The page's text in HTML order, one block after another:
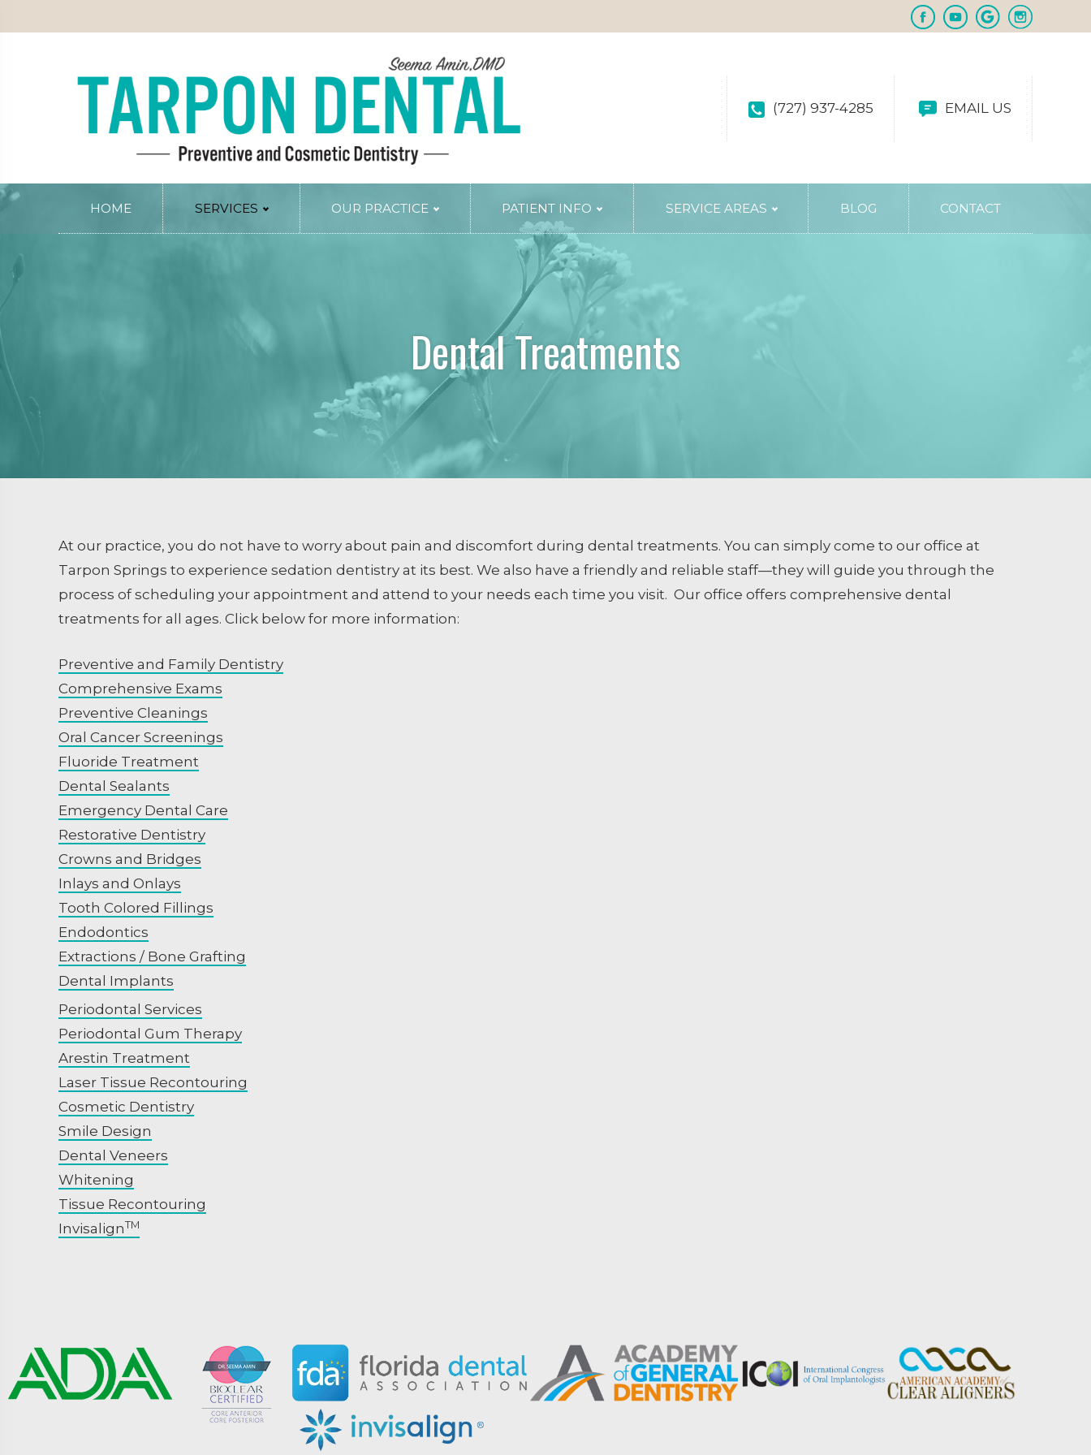
Periodontal Gum Therapy
Arestin Treatment
COSMETIC DENTISTRY
(727) 937-4285 EMAIL US
HOME SERVICES
Fluoride Treatment
Emergency Dental Care
Tooth Colored Fillings
Endodontics
Extractions / Bone Grafting
Dental Implants
PERIODONTAL SERVICES
Periodontal Gum Therapy
Arestin Treatment
Laser Tissue Recontouring
COSMETIC DENTISTRY
Smile Design
Dental Veneers
Whitening
OUR PRACTICE PATIENT INFO SERVICE AREAS BLOG CONTACT
Dental Treatments
At our practice, you do not have to worry about pain and discomfort during dental treatments. You can simply come to our office at
Tarpon Springs to experience sedation dentistry at its best. We also have a friendly and reliable staff—they will guide you through the
process of scheduling your appointment and attend to your needs each time you visit. Our office offers comprehensive dental
treatments for all ages. Click below for more information:
Preventive and Family Dentistry
Comprehensive Exams
Preventive Cleanings
Oral Cancer Screenings
Fluoride Treatment
Dental Sealants
Emergency Dental Care
Restorative Dentistry
Crowns and Bridges
Inlays and Onlays
Tooth Colored Fillings
Endodontics
Extractions / Bone Grafting
Dental Implants
Periodontal Services
Periodontal Gum Therapy
Arestin Treatment
Laser Tissue Recontouring
Cosmetic Dentistry
Smile Design
Dental Veneers
Whitening
Tissue Recontouring
InvisalignTM